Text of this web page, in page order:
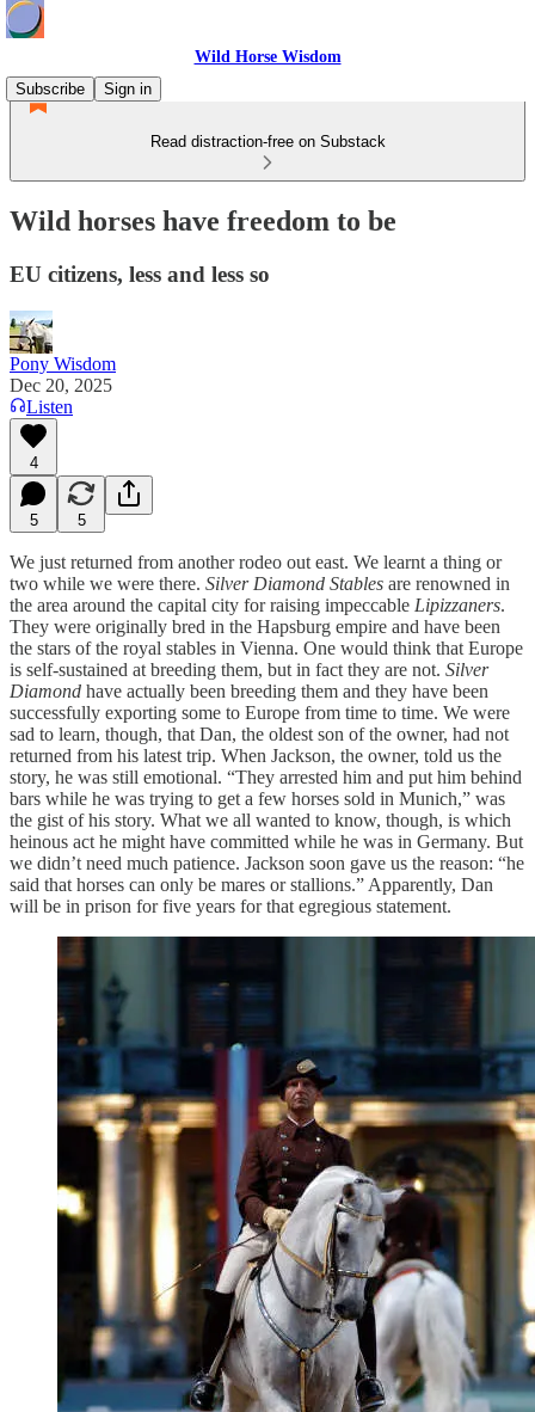
Wild Horse Wisdom
Subscribe
Sign in
Read distraction-free on Substack
Wild horses have freedom to be
EU citizens, less and less so
Pony Wisdom
Dec 20, 2025
Listen
4
5 5
We just returned from another rodeo out east. We learnt a thing or
two while we were there. Silver Diamond Stables are renowned in
the area around the capital city for raising impeccable Lipizzaners.
They were originally bred in the Hapsburg empire and have been
the stars of the royal stables in Vienna. One would think that Europe
is self-sustained at breeding them, but in fact they are not. Silver
Diamond have actually been breeding them and they have been
successfully exporting some to Europe from time to time. We were
sad to learn, though, that Dan, the oldest son of the owner, had not
returned from his latest trip. When Jackson, the owner, told us the
story, he was still emotional. “They arrested him and put him behind
bars while he was trying to get a few horses sold in Munich,” was
the gist of his story. What we all wanted to know, though, is which
heinous act he might have committed while he was in Germany. But
we didn’t need much patience. Jackson soon gave us the reason: “he
said that horses can only be mares or stallions.” Apparently, Dan
will be in prison for five years for that egregious statement.